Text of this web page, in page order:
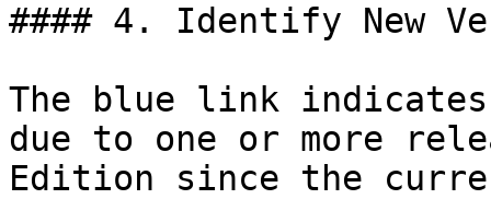
#### 4. Identify New
The blue link
due to one or more
Edition since the